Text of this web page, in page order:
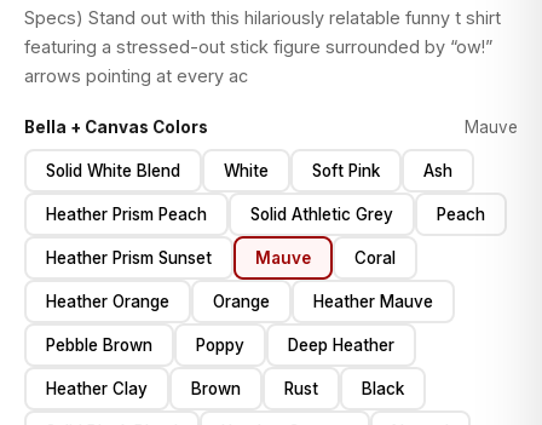
Specs) Stand out with this hilariously relatable funny t shirt
featuring a stressed-out stick figure surrounded by “ow!”
arrows pointing at every ac
Bella + Canvas Colors Mauve
Solid White Blend White Soft Pink Ash
Heather Prism Peach Solid Athletic Grey Peach
Heather Prism Sunset Mauve Coral
Heather Orange Orange Heather Mauve
Pebble Brown Poppy Deep Heather
Heather Clay Brown Rust Black